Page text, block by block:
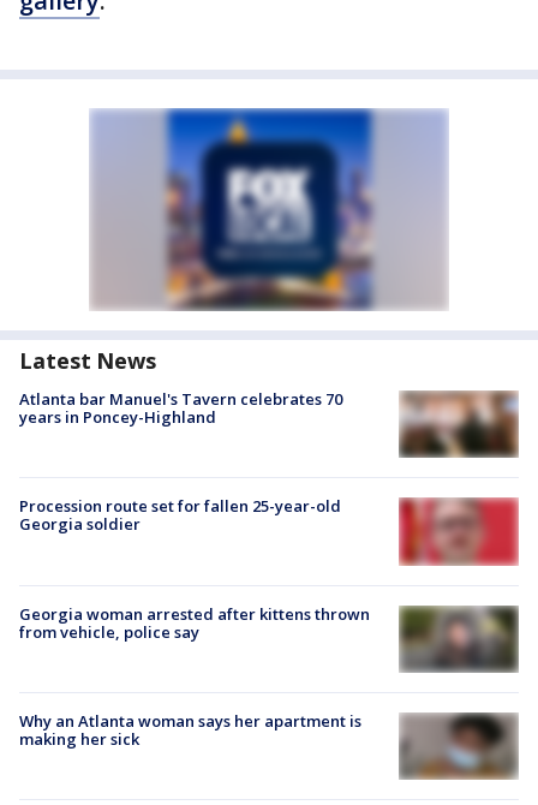
Latest News
Atlanta bar Manuel's Tavern celebrates 70
years in Poncey-Highland
Procession route set for fallen 25-year-old
Georgia soldier
Georgia woman arrested after kittens thrown
from vehicle, police say
Why an Atlanta woman says her apartment is
making her sick